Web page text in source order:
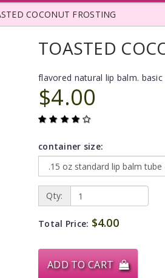
COCONUT FROSTING
TOASTED
flavored natural lip balm. basic
$4.00
container size:
Qty:
Total Price: $4.00
ADD TO CART